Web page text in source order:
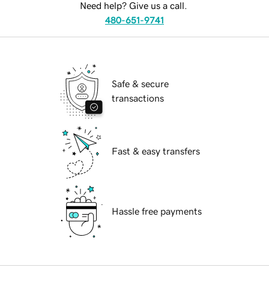
Need help? Give us a call.
480-651-9741
Safe & secure
transactions
Fast & easy transfers
Hassle free payments